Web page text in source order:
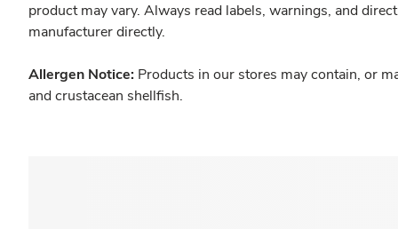
product may vary. Always read labels, warnings, and
manufacturer directly.
Allergen Notice: Products in our stores may contain, or
and crustacean shellfish.